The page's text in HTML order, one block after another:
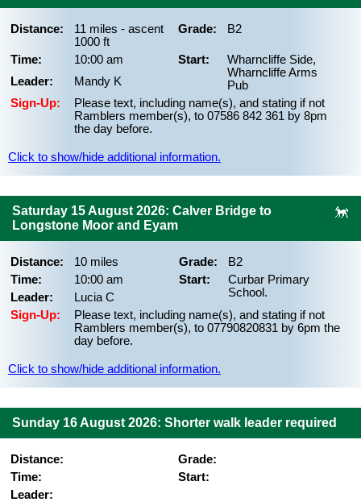
Distance:
11 miles - ascent
1000 ft
Grade: B2
Time: 10:00 am Start:
Wharncliffe Side,
Wharncliffe Arms
Pub
Leader:
Mandy K
Sign-Up:
Please text, including name(s), and stating if not
Ramblers member(s), to 07586 842 361 by 8pm
the day before.
Click to show/hide additional information.
Saturday 15 August 2026: Calver Bridge to
Longstone Moor and Eyam
Distance: 10 miles Grade:
B2
Time:
10:00 am Start:
Curbar Primary
School.
Leader:
Lucia C
Sign-Up:
Please text, including name(s), and stating if not
Ramblers member(s), to 07790820831 by 6pm the
day before.
Click to show/hide additional information.
Sunday 16 August 2026: Shorter walk leader required
Distance:
Grade:
Time:
Start:
Leader: